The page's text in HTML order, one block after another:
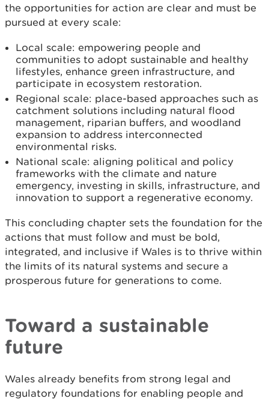
the opportunities for action are clear and must be
pursued at every scale:
Local scale: empowering people and
communities to adopt sustainable and healthy
lifestyles, enhance green infrastructure, and
participate in ecosystem restoration.
Regional scale: place-based approaches such as
catchment solutions including natural flood
management, riparian buffers, and woodland
expansion to address interconnected
environmental risks.
National scale: aligning political and policy
frameworks with the climate and nature
emergency, investing in skills, infrastructure, and
innovation to support a regenerative economy.
This concluding chapter sets the foundation for the
actions that must follow and must be bold,
integrated, and inclusive if Wales is to thrive within
the limits of its natural systems and secure a
prosperous future for generations to come.
Toward a sustainable
future
Wales already benefits from strong legal and
regulatory foundations for enabling people and